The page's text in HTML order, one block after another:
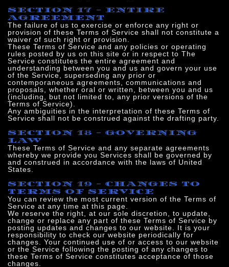
SECTION 17 - ENTIRE
AGREEMENT
The failure of us to exercise or enforce any right or
provision of these Terms of Service shall not constitute a
waiver of such right or provision.
These Terms of Service and any policies or operating
rules posted by us on this site or in respect to The
Service constitutes the entire agreement and
understanding between you and us and govern your use
of the Service, superseding any prior or
contemporaneous agreements, communications and
proposals, whether oral or written, between you and us
(including, but not limited to, any prior versions of the
Terms of Service).
Any ambiguities in the interpretation of these Terms of
Service shall not be construed against the drafting party.
SECTION 18 - GOVERNING
LAW
These Terms of Service and any separate agreements
whereby we provide you Services shall be governed by
and construed in accordance with the laws of United
States.
SECTION 19 - CHANGES TO
TERMS OF SERVICE
You can review the most current version of the Terms of
Service at any time at this page.
We reserve the right, at our sole discretion, to update,
change or replace any part of these Terms of Service by
posting updates and changes to our website. It is your
responsibility to check our website periodically for
changes. Your continued use of or access to our website
or the Service following the posting of any changes to
these Terms of Service constitutes acceptance of those
changes.